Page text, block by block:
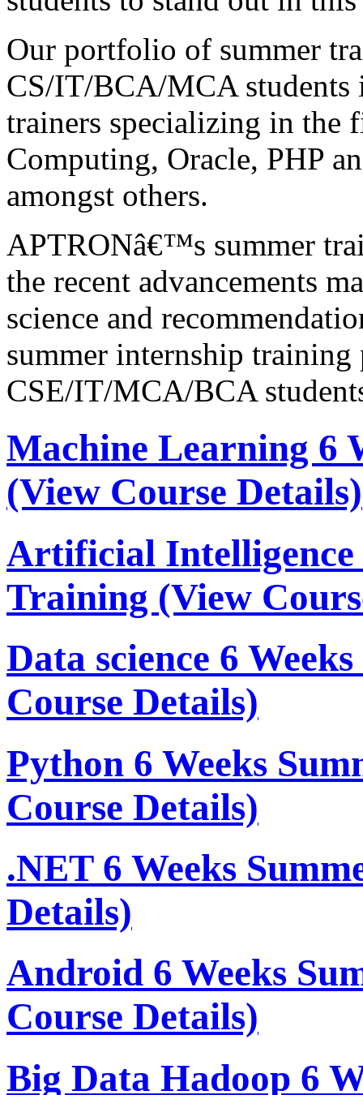
Our portfolio of summer
CS/IT/BCA/MCA students
trainers specializing in the
Computing, Oracle, PHP
amongst others.
APTRONâ€™s summer
the recent advancements
science and
summer internship
CSE/IT/MCA/BCA
Machine Learning 6
(View Course Details)
Artificial Intelligence
Training (View
Data science 6
Course Details)
Python 6 Weeks
Course Details)
.NET 6 Weeks
Details)
Android 6 Weeks
Course Details)
Big Data Hadoop 6